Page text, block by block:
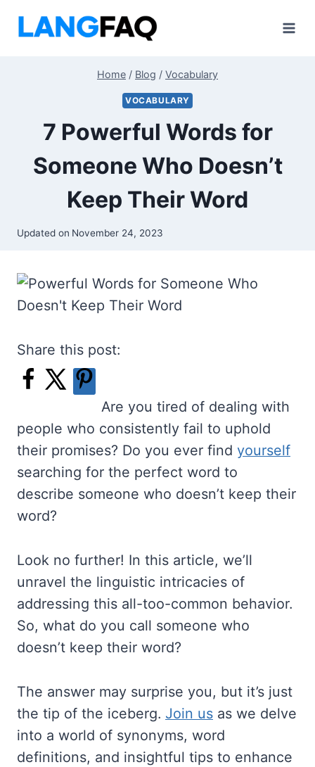
Home / Blog / Vocabulary
VOCABULARY
7 Powerful Words for
Someone Who Doesn’t
Keep Their Word
Updated on November 24, 2023
Share this post:
Are you tired of dealing with
people who consistently fail to uphold
their promises? Do you ever find yourself
searching for the perfect word to
describe someone who doesn’t keep their
word?
Look no further! In this article, we’ll
unravel the linguistic intricacies of
addressing this all-too-common behavior.
So, what do you call someone who
doesn’t keep their word?
The answer may surprise you, but it’s just
the tip of the iceberg. Join us as we delve
into a world of synonyms, word
definitions, and insightful tips to enhance